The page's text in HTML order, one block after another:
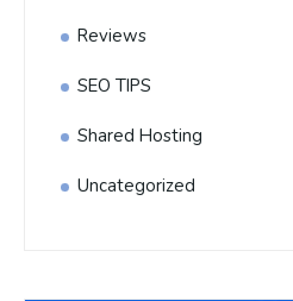
Reviews
SEO TIPS
Shared Hosting
Uncategorized